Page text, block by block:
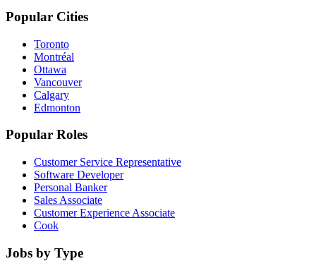
Popular Cities
Toronto
Montréal
Ottawa
Vancouver
Calgary
Edmonton
Popular Roles
Customer Service Representative
Software Developer
Personal Banker
Sales Associate
Customer Experience Associate
Cook
Jobs by Type